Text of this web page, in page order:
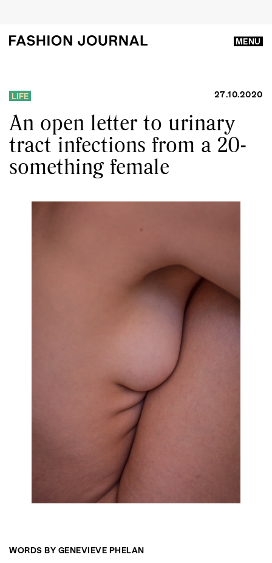
MENU
LIFE 27.10.2020
An open letter to urinary
tract infections from a 20-
something female
WORDS BY GENEVIEVE PHELAN